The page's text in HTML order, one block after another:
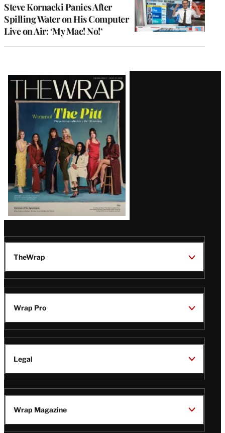
Steve Kornacki Panics After
Spilling Water on His Computer
Live on Air: ‘My Mac! No!’
Latest
Magazine
Issue
TheWrap
Wrap Pro
Legal
Wrap Magazine